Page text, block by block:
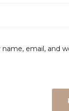
name, email, and